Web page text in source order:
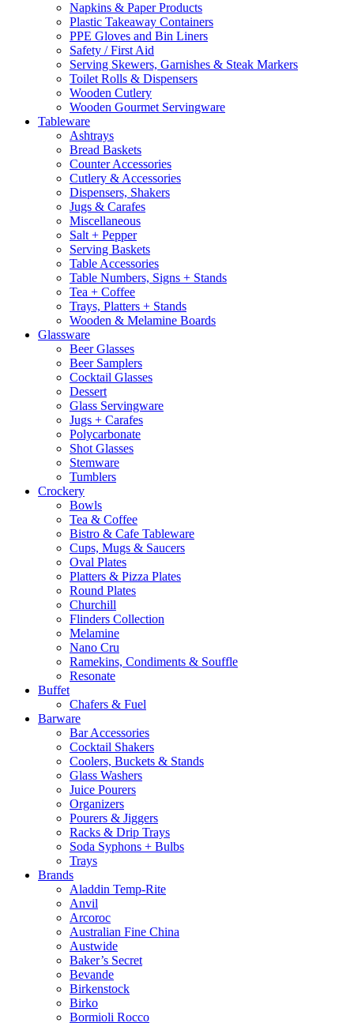
Napkins & Paper Products
Plastic Takeaway Containers
PPE Gloves and Bin Liners
Safety / First Aid
Serving Skewers, Garnishes & Steak Markers
Toilet Rolls & Dispensers
Wooden Cutlery
Wooden Gourmet Servingware
Tableware
Ashtrays
Bread Baskets
Counter Accessories
Cutlery & Accessories
Dispensers, Shakers
Jugs & Carafes
Miscellaneous
Salt + Pepper
Serving Baskets
Table Accessories
Table Numbers, Signs + Stands
Tea + Coffee
Trays, Platters + Stands
Wooden & Melamine Boards
Glassware
Beer Glasses
Beer Samplers
Cocktail Glasses
Dessert
Glass Servingware
Jugs + Carafes
Polycarbonate
Shot Glasses
Stemware
Tumblers
Crockery
Bowls
Tea & Coffee
Bistro & Cafe Tableware
Cups, Mugs & Saucers
Oval Plates
Platters & Pizza Plates
Round Plates
Churchill
Flinders Collection
Melamine
Nano Cru
Ramekins, Condiments & Souffle
Resonate
Buffet
Chafers & Fuel
Barware
Bar Accessories
Cocktail Shakers
Coolers, Buckets & Stands
Glass Washers
Juice Pourers
Organizers
Pourers & Jiggers
Racks & Drip Trays
Soda Syphons + Bulbs
Trays
Brands
Aladdin Temp-Rite
Anvil
Arcoroc
Australian Fine China
Austwide
Baker’s Secret
Bevande
Birkenstock
Birko
Bormioli Rocco